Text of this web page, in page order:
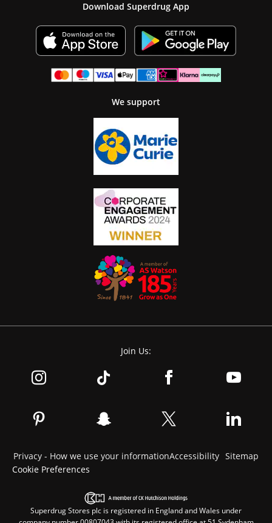
Download Superdrug App
We support
Join Us:
Privacy - How we use your informationAccessibility Sitemap
Cookie Preferences
Superdrug Stores plc is registered in England and Wales under